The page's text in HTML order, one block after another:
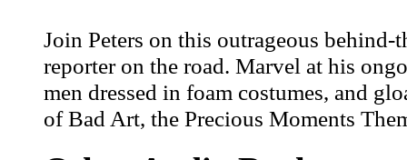
Join Peters on this outrageous
reporter on the road. Marvel at his
men dressed in foam costumes, and
of Bad Art, the Precious Moments